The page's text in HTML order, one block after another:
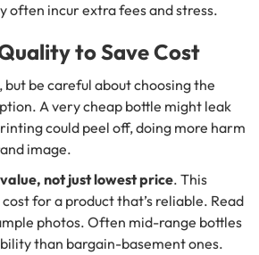
often incur extra fees and stress.
to Save Cost
but be careful about choosing the
A very cheap bottle might leak
could peel off, doing more harm
image.
value, not just lowest price. This
for a product that’s reliable. Read
photos. Often mid-range bottles
than bargain-basement ones.